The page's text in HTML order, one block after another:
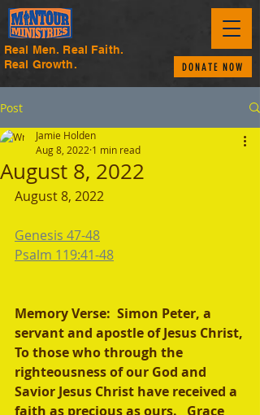
Real Men. Real Faith.
Real Growth.
DONATE NOW
Post
August 8, 2022
Jamie Holden
Aug 8, 2022 1 min read
August 8, 2022
Genesis 47-48
Psalm 119:41-48
Memory Verse:  Simon Peter, a
servant and apostle of Jesus Christ,
To those who through the
righteousness of our God and
Savior Jesus Christ have received a
faith as precious as ours.   Grace